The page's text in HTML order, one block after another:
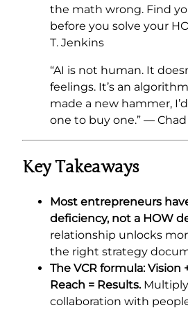
the math wrong. Find
before you solve your
T. Jenkins
“AI is not human. It
feelings. It’s an
made a new hammer,
one to buy one.” — Chad
Key Takeaways
Most entrepreneurs
deficiency, not a HOW
relationship unlocks
the right strategy
The VCR formula: Vision
Reach = Results.
collaboration with